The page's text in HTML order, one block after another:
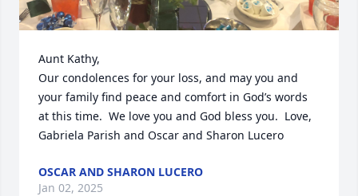
Aunt Kathy,
Our condolences for your loss, and may you and
your family find peace and comfort in God’s words
at this time.  We love you and God bless you.  Love,
Gabriela Parish and Oscar and Sharon Lucero
OSCAR AND SHARON LUCERO
Jan 02, 2025